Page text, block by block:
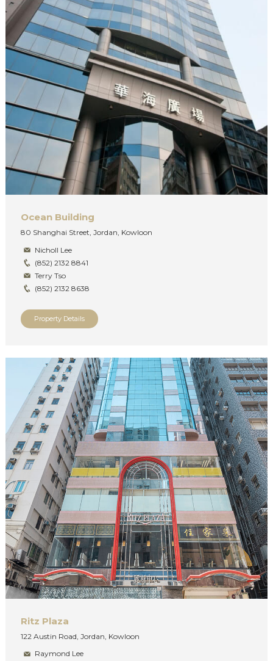
Ocean Building
80 Shanghai Street, Jordan, Kowloon
Nicholl Lee
(852) 2132 8841
Terry Tso
(852) 2132 8638
Property Details
Ritz Plaza
122 Austin Road, Jordan, Kowloon
Raymond Lee